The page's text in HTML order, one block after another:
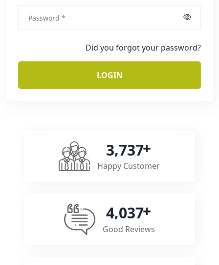
Did you forgot your password?
LOGIN
3,737
Happy Customer
4,037
Good Reviews